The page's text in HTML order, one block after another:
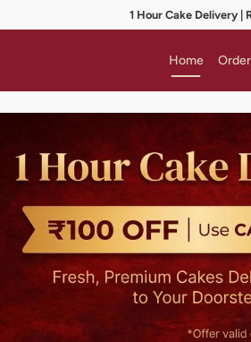
1 Hour Cake Delivery |
Home